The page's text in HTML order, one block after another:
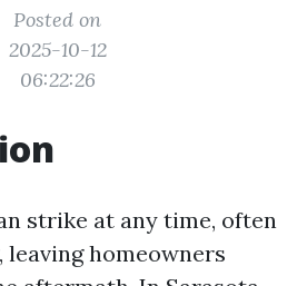
Posted on
2025-10-12
06:22:26
strike at any time, often
homeowners